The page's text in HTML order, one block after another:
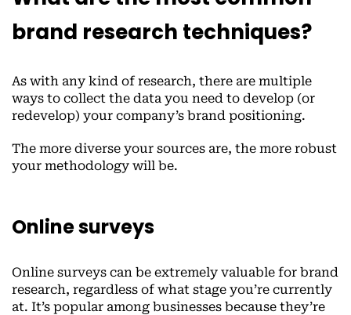
brand research techniques?
As with any kind of research, there are multiple
ways to collect the data you need to develop (or
redevelop) your company’s brand positioning.
The more diverse your sources are, the more robust
your methodology will be.
Online surveys
Online surveys can be extremely valuable for brand
research, regardless of what stage you’re currently
at. It’s popular among businesses because they’re